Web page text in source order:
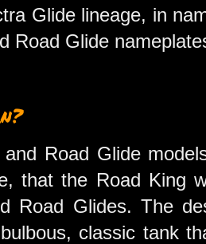
Glide lineage, in
Road Glide
Road Glide
that the Road King
Road Glides. The
classic tank